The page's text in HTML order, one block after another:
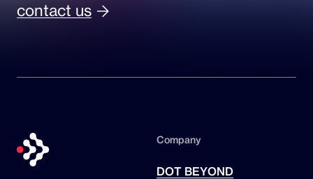
contact us
Company
DOT BEYOND